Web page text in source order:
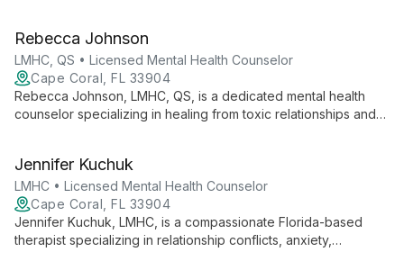
telehealth services across OH, KY, and FL.
Rebecca Johnson
LMHC, QS • Licensed Mental Health Counselor
Cape Coral, FL 33904
Rebecca Johnson, LMHC, QS, is a dedicated mental health
counselor specializing in healing from toxic relationships and
recover and thrive.
Jennifer Kuchuk
LMHC • Licensed Mental Health Counselor
Cape Coral, FL 33904
Jennifer Kuchuk, LMHC, is a compassionate Florida-based
therapist specializing in relationship conflicts, anxiety,